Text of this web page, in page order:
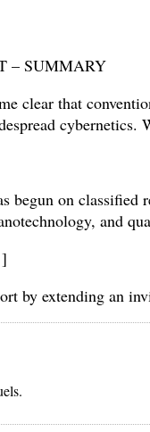
– SUMMARY
clear that
begun on
and
by extending an